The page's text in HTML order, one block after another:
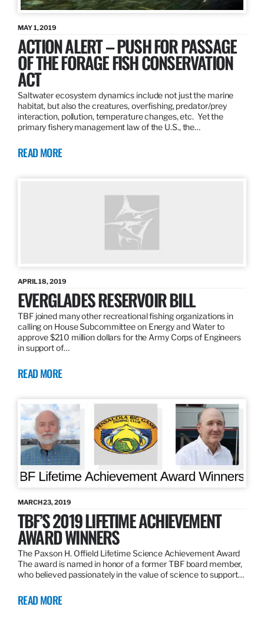
MAY 1, 2019
ACTION ALERT – PUSH FOR PASSAGE
OF THE FORAGE FISH CONSERVATION
ACT
Saltwater ecosystem dynamics include not just the marine
habitat, but also the creatures, overfishing, predator/prey
interaction, pollution, temperature changes, etc. Yet the
primary fishery management law of the U.S., the…
READ MORE
APRIL 18, 2019
EVERGLADES RESERVOIR BILL
TBF joined many other recreational fishing organizations in
calling on House Subcommittee on Energy and Water to
approve $210 million dollars for the Army Corps of Engineers
in support of…
READ MORE
MARCH 23, 2019
TBF’S 2019 LIFETIME ACHIEVEMENT
AWARD WINNERS
The Paxson H. Offield Lifetime Science Achievement Award
The award is named in honor of a former TBF board member,
who believed passionately in the value of science to support…
READ MORE